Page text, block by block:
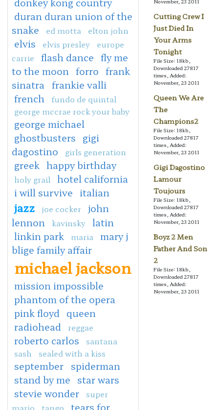
duran duran union of the
snake
ed motta elton john
elvis elvis presley
europe
carrie
flash dance fly me
to the moon forro frank
sinatra
frankie valli
french
fundo de quintal
george mccrae rock your baby
george michael
ghostbusters gigi
dagostino
girls generation
greek happy birthday
holy grail
hotel california
i will survive italian
jazz joe cocker john
lennon
kavinsky latin
linkin park
maria
mary j
blige family affair
michael jackson
mission impossible
phantom of the opera
pink floyd
queen
radiohead
reggae
roberto carlos
santana
sash
sealed with a kiss
september spiderman
stand by me star wars
stevie wonder
super
mario
tango tears for
Cutting Crew I
Just Died In
Your Arms
Tonight
File Size: 18kb,
Downloaded 27817
times, Added:
November, 23 2011
Queen We Are
The
Champions2
File Size: 18kb,
Downloaded 27817
times, Added:
November, 23 2011
Gigi Dagostino
Lamour
Toujours
File Size: 18kb,
Downloaded 27817
times, Added:
November, 23 2011
Boyz 2 Men
Father And Son
2
File Size: 18kb,
Downloaded 27817
times, Added:
November, 23 2011